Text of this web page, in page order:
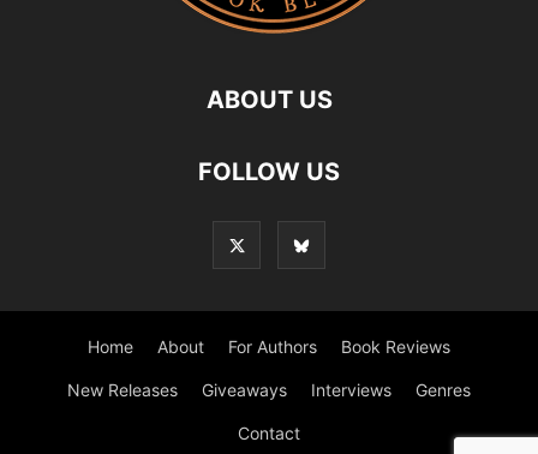
ABOUT US
FOLLOW US
Home About For Authors Book Reviews
New Releases Giveaways Interviews Genres
Contact